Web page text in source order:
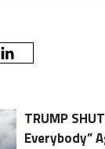
TRUMP
Everybody”